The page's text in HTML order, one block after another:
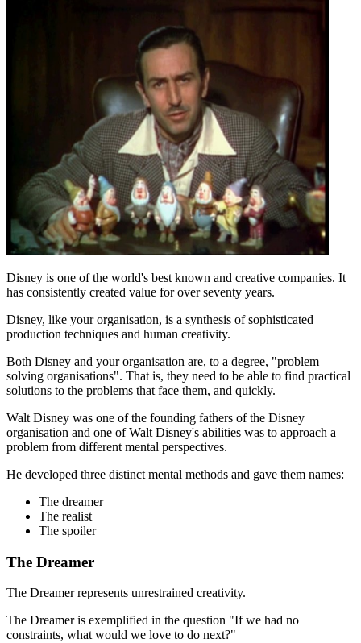
Disney is one of the world's best known and creative companies. It
has consistently created value for over seventy years.
Disney, like your organisation, is a synthesis of sophisticated
production techniques and human creativity.
Both Disney and your organisation are, to a degree, "problem
solving organisations". That is, they need to be able to find practical
solutions to the problems that face them, and quickly.
Walt Disney was one of the founding fathers of the Disney
organisation and one of Walt Disney's abilities was to approach a
problem from different mental perspectives.
He developed three distinct mental methods and gave them names:
The dreamer
The realist
The spoiler
The Dreamer
The Dreamer represents unrestrained creativity.
The Dreamer is exemplified in the question "If we had no
constraints, what would we love to do next?"